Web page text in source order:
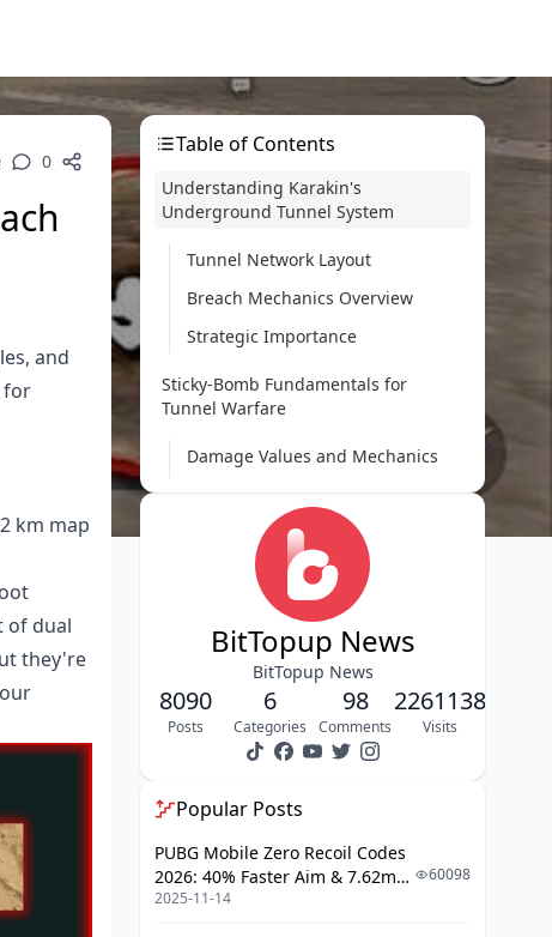
0
and
for
km map
of dual
they're
Table of Contents
Understanding Karakin's
Underground Tunnel System
Tunnel Network Layout
Breach Mechanics Overview
Strategic Importance
Sticky-Bomb Fundamentals for
Tunnel Warfare
Damage Values and Mechanics
Timing Considerations
Complete Breach Path Guide
Northern Tunnel Breach Points
Central Underground
Connections
Southern Sector Access Routes
Positioning
High-Value Camping Spots
Angle Holding Techniques
BitTopup News
BitTopup News
8090
Posts
6
Categories
98
Comments
2261138
Visits
Popular Posts
PUBG Mobile Zero Recoil Codes
2026: 40% Faster Aim & 7.62mm
Weapon Adjustments
2025-11-14
60098